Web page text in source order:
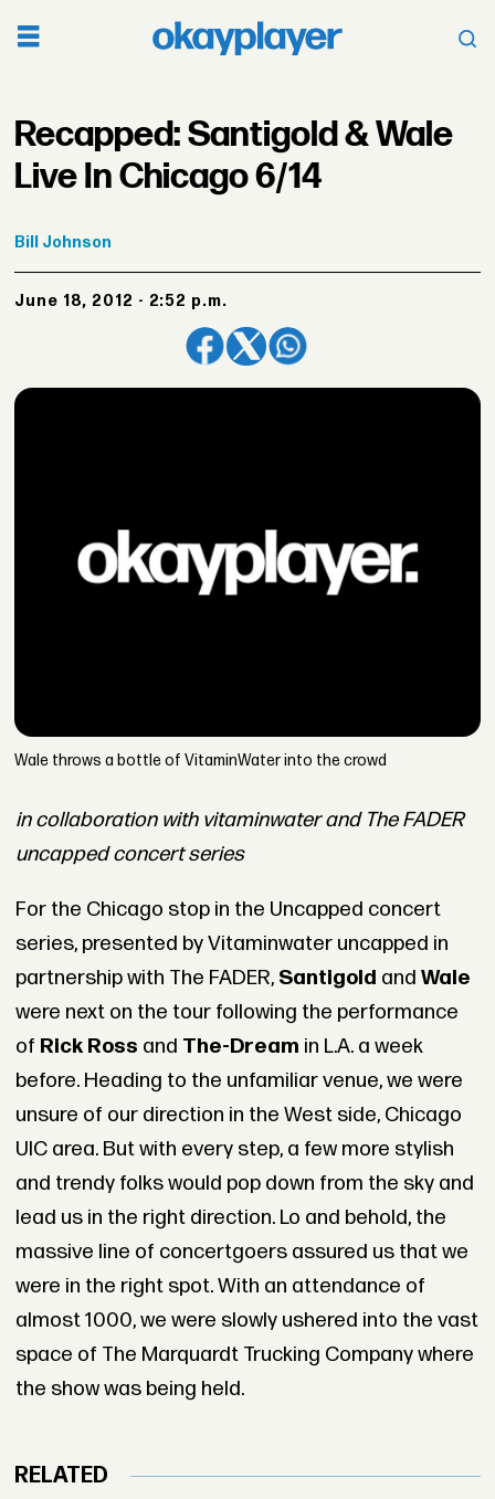
Recapped: Santigold & Wale
Live In Chicago 6/14
Bill Johnson
June 18, 2012 - 2:52 p.m.
Wale throws a bottle of VitaminWater into the crowd
in collaboration with vitaminwater and The FADER
uncapped concert series
For the Chicago stop in the Uncapped concert
series, presented by Vitaminwater uncapped in
partnership with The FADER, Santigold and Wale
were next on the tour following the performance
of Rick Ross and The-Dream in L.A. a week
before. Heading to the unfamiliar venue, we were
unsure of our direction in the West side, Chicago
UIC area. But with every step, a few more stylish
and trendy folks would pop down from the sky and
lead us in the right direction. Lo and behold, the
massive line of concertgoers assured us that we
were in the right spot. With an attendance of
almost 1000, we were slowly ushered into the vast
space of The Marquardt Trucking Company where
the show was being held.
RELATED